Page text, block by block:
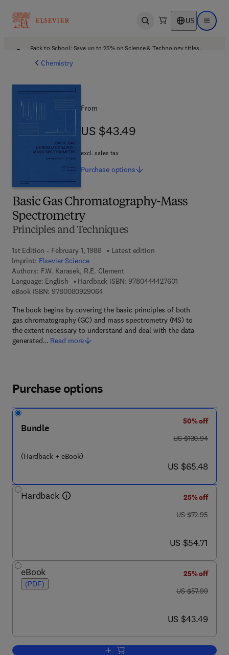
Open search US Open
Back to School: Save up to 25% on Science & Technology titles.
Chemistry
Basic Gas Chromatography-Mass
Spectrometry
Principles and Techniques
1st Edition - February 1, 1988
Latest edition
Imprint: Elsevier Science
Authors: F.W. Karasek, R.E. Clement
Language: English
Hardback ISBN: 97804444276019 7 8 - 0 - 4 4 4
eBook ISBN: 97800809290649 7 8 - 0 - 0 8 - 0 9 2 9 0 6 - 4
The book begins by covering the basic principles of both
gas chromatography (GC) and mass spectrometry (MS) to
the extent necessary to understand and deal with the data
generated… Read more
From
US $43.49
US $43.49
excl. sales tax
Purchase options
Purchase options
Bundle
(Hardback + eBook)
50% off
was US $130.94
US $130.94
now US $65.48
US $65.48
Hardback
25% off
was US $72.95
US $72.95
now US $54.71
US $54.71
eBook
(PDF)
25% off
was US $57.99
US $57.99
now US $43.49
US $43.49
Add to cart, Basic Gas